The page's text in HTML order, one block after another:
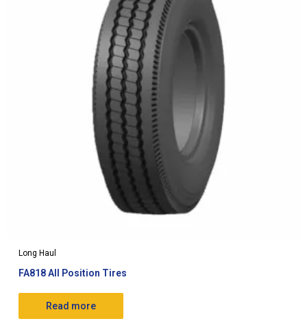
Long Haul
FA818 All Position Tires
Read more